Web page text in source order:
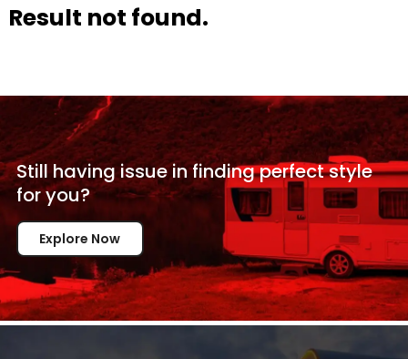
Result not found.
Still having issue infinding perfect style
foryou?
Explore Now